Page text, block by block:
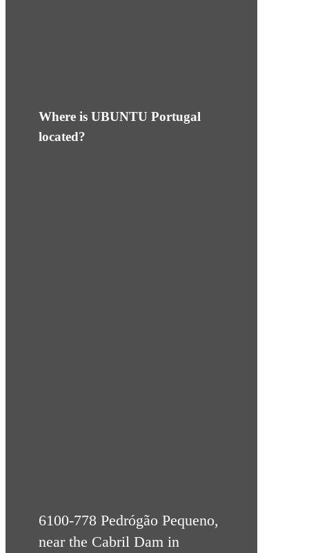
Where is UBUNTU Portugal
located?
6100-778 Pedrógão Pequeno,
near the Cabril Dam in